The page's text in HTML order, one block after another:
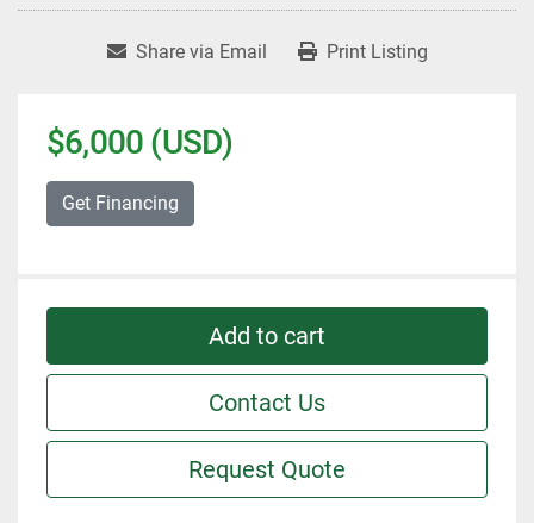
Share via Email Print Listing
$6,000 (USD)
Get Financing
Add to cart
Contact Us
Request Quote